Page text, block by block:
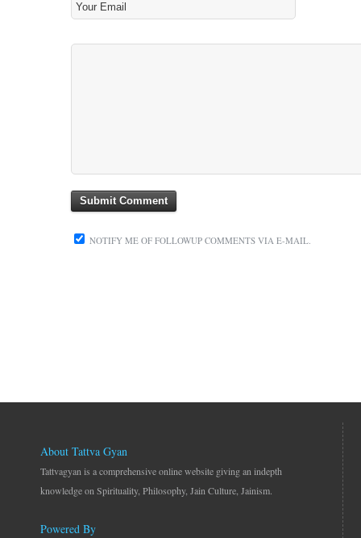
NOTIFY ME OF FOLLOWUP COMMENTS VIA E-MAIL.
About Tattva Gyan
Tattvagyan is a comprehensive online website giving an indepth
knowledge on Spirituality, Philosophy, Jain Culture, Jainism.
Powered By